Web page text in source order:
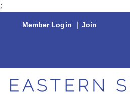
;
Member Login | Join